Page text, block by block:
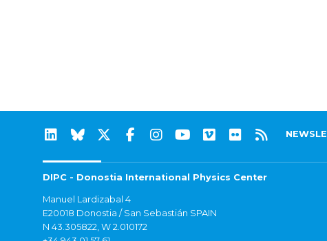
DIPC - Donostia International Physics Center
Manuel Lardizabal 4
E20018 Donostia / San Sebastián SPAIN
N 43.305822, W 2.010172